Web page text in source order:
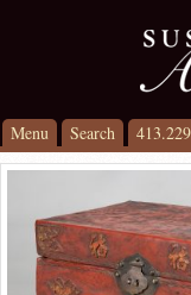
Menu Search